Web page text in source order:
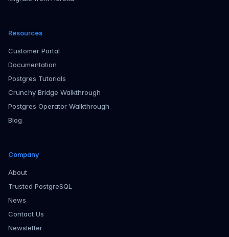
Resources
Customer Portal
Documentation
Postgres Tutorials
Crunchy Bridge Walkthrough
Postgres Operator Walkthrough
Blog
Company
About
Trusted PostgreSQL
News
Contact Us
Newsletter